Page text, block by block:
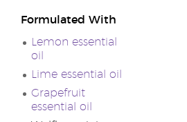
Formulated With
Lemon essential
oil
Lime essential oil
Grapefruit
essential oil